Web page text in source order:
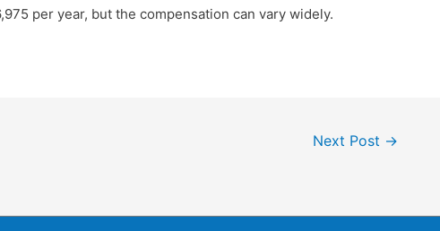
per year, but the compensation can vary widely.
Next Post →